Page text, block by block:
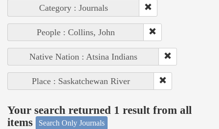
Category : Journals
People : Collins, John
Native Nation : Atsina Indians
Place : Saskatchewan River
Your search returned 1 result from all
items
Search Only Journals